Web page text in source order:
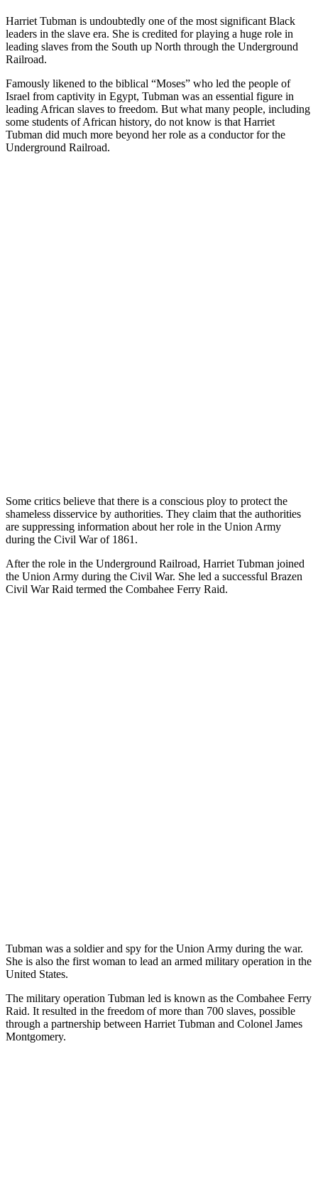
Harriet Tubman is undoubtedly one of the most significant Black
leaders in the slave era. She is credited for playing a huge role in
leading slaves from the South up North through the Underground
Railroad.
Famously likened to the biblical “Moses” who led the people of
Israel from captivity in Egypt, Tubman was an essential figure in
leading African slaves to freedom. But what many people, including
some students of African history, do not know is that Harriet
Tubman did much more beyond her role as a conductor for the
Underground Railroad.
Some critics believe that there is a conscious ploy to protect the
shameless disservice by authorities. They claim that the authorities
are suppressing information about her role in the Union Army
during the Civil War of 1861.
After the role in the Underground Railroad, Harriet Tubman joined
the Union Army during the Civil War. She led a successful Brazen
Civil War Raid termed the Combahee Ferry Raid.
Tubman was a soldier and spy for the Union Army during the war.
She is also the first woman to lead an armed military operation in the
United States.
The military operation Tubman led is known as the Combahee Ferry
Raid. It resulted in the freedom of more than 700 slaves, possible
through a partnership between Harriet Tubman and Colonel James
Montgomery.